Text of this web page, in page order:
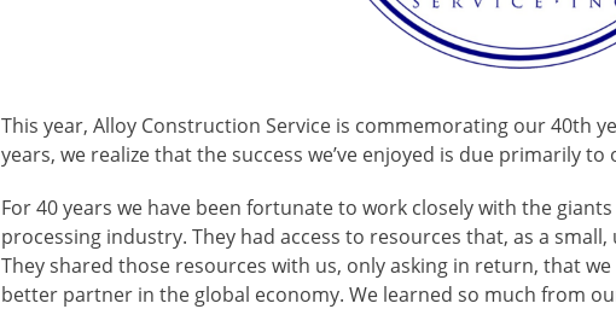
This year, Alloy Construction Service is commemorating our 40th
years, we realize that the success we’ve enjoyed is due primarily
For 40 years we have been fortunate to work closely with the
processing industry. They had access to resources that, as a
They shared those resources with us, only asking in return, that
better partner in the global economy. We learned so much from